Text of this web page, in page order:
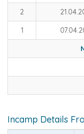
2
1
Incamp Details